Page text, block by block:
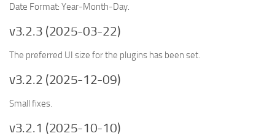
Date Format: Year-Month-Day.
v3.2.3 (2025-03-22)
The preferred UI size for the plugins has been set.
v3.2.2 (2025-12-09)
Small fixes.
v3.2.1 (2025-10-10)